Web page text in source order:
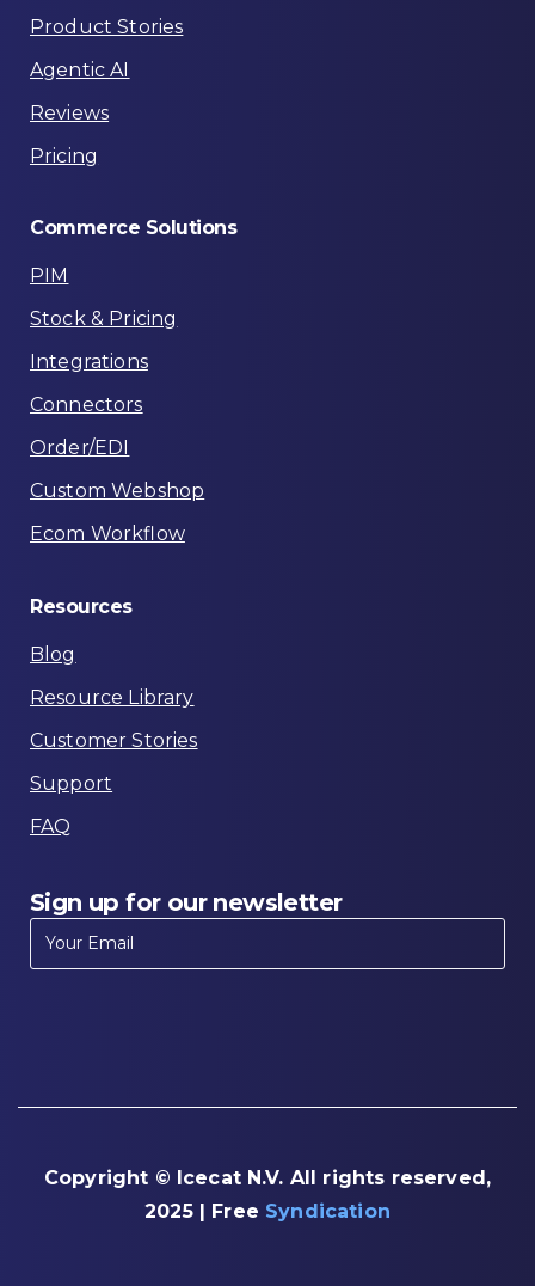
Product Stories
Agentic AI
Reviews
Pricing
Commerce Solutions
PIM
Stock & Pricing
Integrations
Connectors
Order/EDI
Custom Webshop
Ecom Workflow
Resources
Blog
Resource Library
Customer Stories
Support
FAQ
Sign up for our newsletter
Copyright © Icecat N.V. All rights reserved,
2025 | Free Syndication